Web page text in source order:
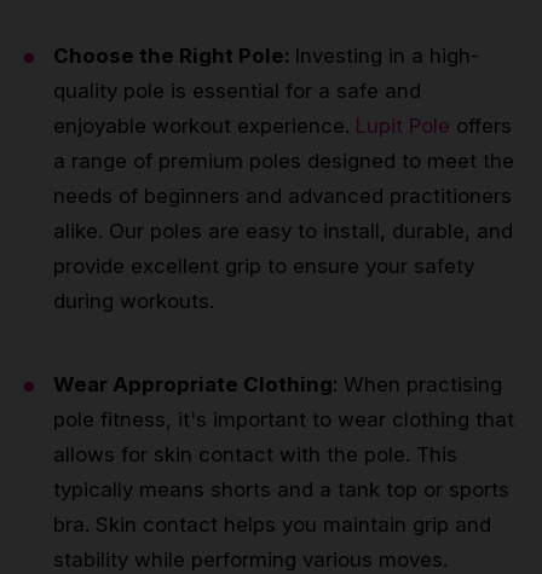
Choose the Right Pole: Investing in a high-
quality pole is essential for a safe and
enjoyable workout experience. Lupit Pole offers
a range of premium poles designed to meet the
needs of beginners and advanced practitioners
alike. Our poles are easy to install, durable, and
provide excellent grip to ensure your safety
during workouts.
Wear Appropriate Clothing: When practising
pole fitness, it's important to wear clothing that
allows for skin contact with the pole. This
typically means shorts and a tank top or sports
bra. Skin contact helps you maintain grip and
stability while performing various moves.